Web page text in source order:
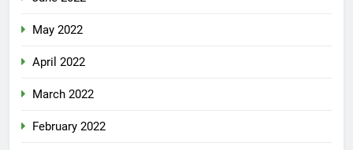
May 2022
April 2022
March 2022
February 2022